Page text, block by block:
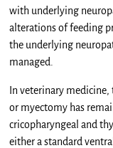
with underlying
alterations of feeding
the underlying
managed.
In veterinary
or myectomy has
cricopharyngeal and
either a standard